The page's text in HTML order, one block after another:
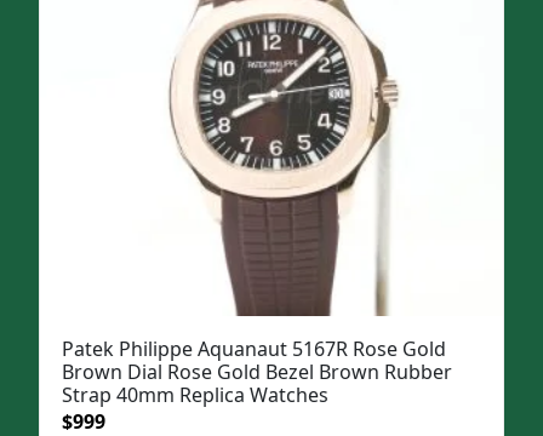
Patek Philippe Aquanaut 5167R Rose Gold
Brown Dial Rose Gold Bezel Brown Rubber
Strap 40mm Replica Watches
Original
$999Current